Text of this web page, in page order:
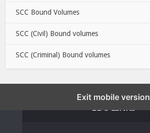
SCC Bound Volumes
SCC (Civil) Bound volumes
SCC (Criminal) Bound volumes
Exit mobile version